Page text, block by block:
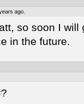
ago.
so soon I will
in the future.